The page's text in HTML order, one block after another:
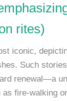
rites)
iconic,
Such
renewal—a
fire-walking